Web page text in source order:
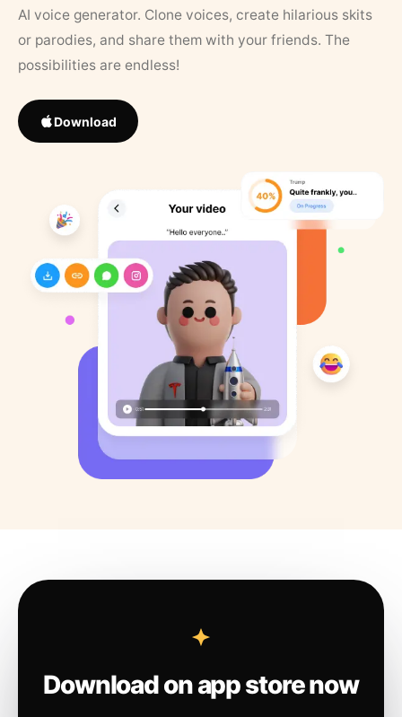
AI voice generator. Clone voices, create hilarious skits
or parodies, and share them with your friends. The
possibilities are endless!
Download
Download on app store now